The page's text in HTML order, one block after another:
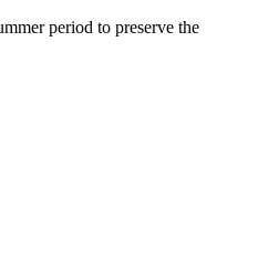
period to preserve the